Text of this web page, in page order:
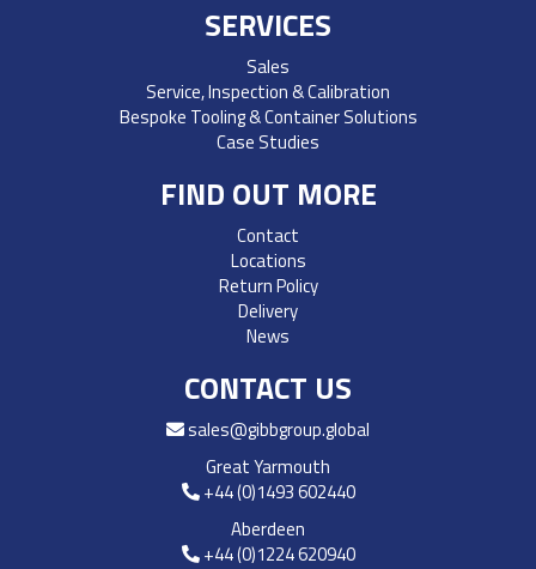
SERVICES
Sales
Service, Inspection & Calibration
Bespoke Tooling & Container Solutions
Case Studies
FIND OUT MORE
Contact
Locations
Return Policy
Delivery
News
CONTACT US
sales@gibbgroup.global
Great Yarmouth
+44 (0)1493 602440
Aberdeen
+44 (0)1224 620940